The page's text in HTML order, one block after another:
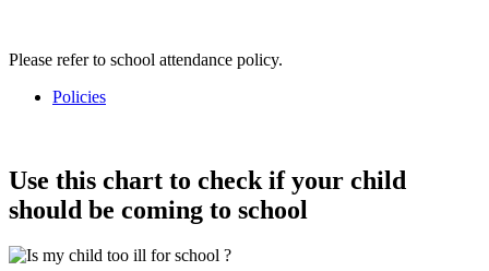
Please refer to school attendance policy.
Policies
Use this chart to check if your child
should be coming to school